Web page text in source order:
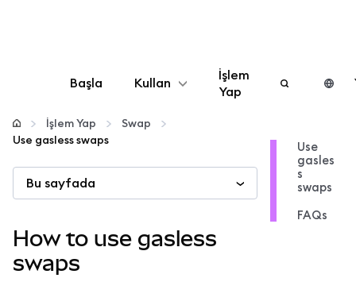
Başla Kullan
Yapılandır
Kripto yönetin
Güvende kalın
İşlem
Yap
İşlem Yap
Swap
Use gasless swaps
Bu sayfada
How to use gasless
swaps
Use
gasles
s
swaps
FAQs